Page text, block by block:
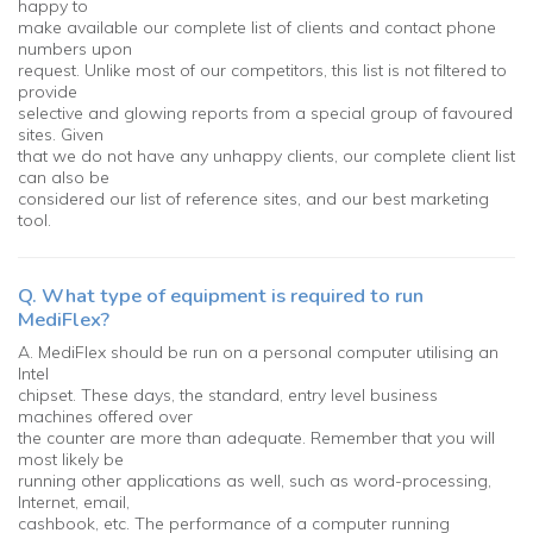
happy to
make available our complete list of clients and contact phone
numbers upon
request. Unlike most of our competitors, this list is not filtered to
provide
selective and glowing reports from a special group of favoured
sites. Given
that we do not have any unhappy clients, our complete client list
can also be
considered our list of reference sites, and our best marketing
tool.
Q. What type of equipment is required to run
MediFlex?
A. MediFlex should be run on a personal computer utilising an
Intel
chipset. These days, the standard, entry level business
machines offered over
the counter are more than adequate. Remember that you will
most likely be
running other applications as well, such as word-processing,
Internet, email,
cashbook, etc. The performance of a computer running